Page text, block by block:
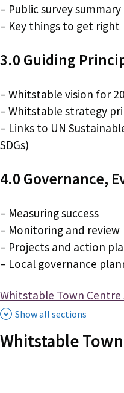
– Public survey summary
– Key things to get right
3.0 Guiding
– Whitstable vision for
– Whitstable strategy
– Links to UN
SDGs)
4.0 Governance,
– Measuring success
– Monitoring and review
– Projects and action
– Local governance
Document
Whitstable Town Centre
Show all sections
Whitstable